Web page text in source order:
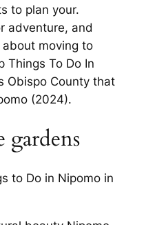
to plan your.
adventure, and
moving to
Things To Do In
Obispo County that
(2024).
to Do in Nipomo in